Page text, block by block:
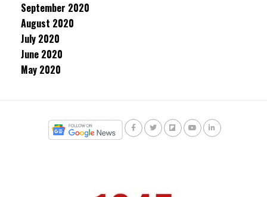
September 2020
August 2020
July 2020
June 2020
May 2020